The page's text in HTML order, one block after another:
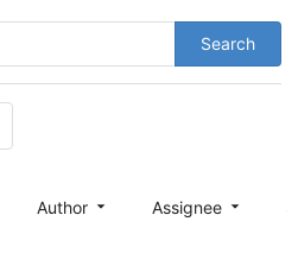
Search
Author Assignee